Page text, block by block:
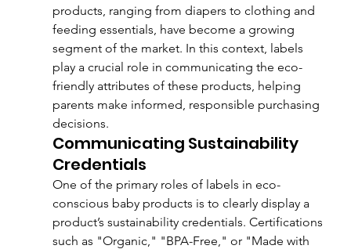
products, ranging from diapers to clothing and
feeding essentials, have become a growing
segment of the market. In this context, labels
play a crucial role in communicating the eco-
friendly attributes of these products, helping
parents make informed, responsible purchasing
decisions.
Communicating Sustainability
Credentials
One of the primary roles of labels in eco-
conscious baby products is to clearly display a
product’s sustainability credentials. Certifications
such as "Organic," "BPA-Free," or "Made with